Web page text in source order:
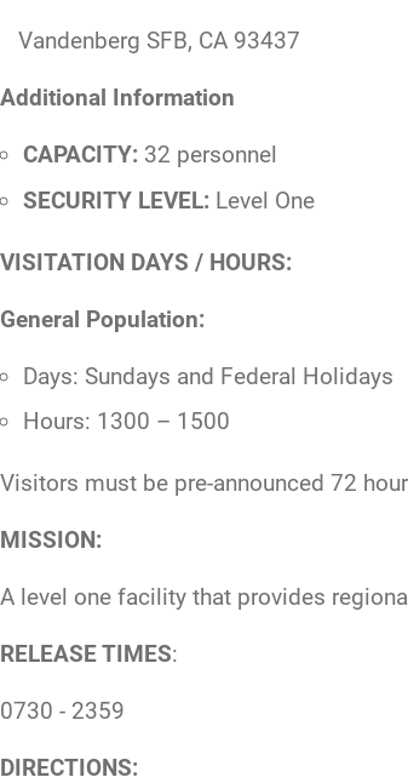
Vandenberg SFB, CA 93437
Additional Information
CAPACITY: 32 personnel
SECURITY LEVEL: Level One
VISITATION DAYS / HOURS:
General Population:
Days: Sundays and Federal Holidays
Hours: 1300 – 1500
Visitors must be pre-announced 72
MISSION:
A level one facility that provides
RELEASE TIMES:
0730 - 2359
DIRECTIONS: